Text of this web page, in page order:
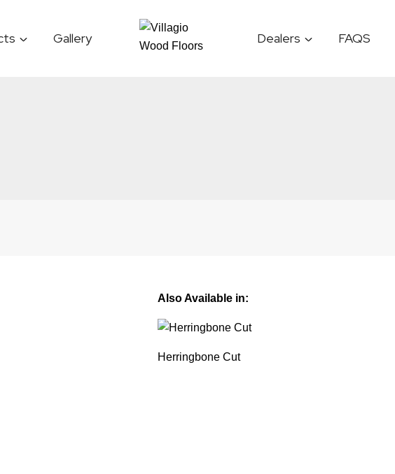
Gallery Dealers FAQS
Also Available in:
Herringbone Cut